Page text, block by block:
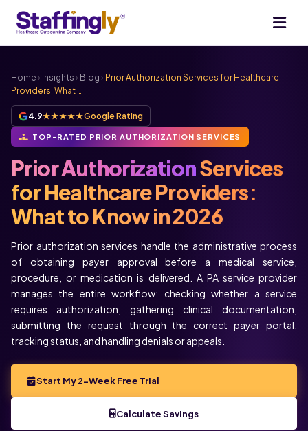
Home › Insights › Blog › Prior Authorization Services for Healthcare
Providers: What …
4.9★★★★★Google Rating
TOP-RATED PRIOR AUTHORIZATION SERVICES
Prior AuthorizationServices
for Healthcare Providers:
What to Know in 2026
Prior authorization services handle the administrative process
of obtaining payer approval before a medical service,
procedure, or medication is delivered. A PA service provider
manages the entire workflow: checking whether a service
requires authorization, gathering clinical documentation,
submitting the request through the correct payer portal,
tracking status, and handling denials or appeals.
Start My 2-Week Free Trial
Calculate Savings